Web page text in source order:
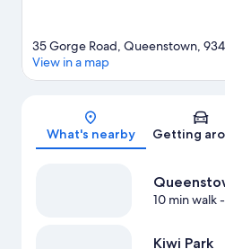
Map
35 Gorge Road, Queenstown,
View in a map
What's nearby Getting
10 min walk-
Kiwi Park